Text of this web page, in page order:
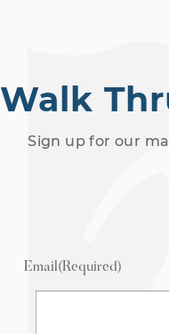
Walk
Sign up for our
Email(Required)